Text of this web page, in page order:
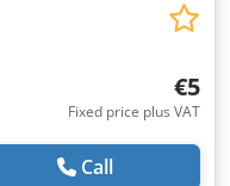
€5
Fixed price plus VAT
Call